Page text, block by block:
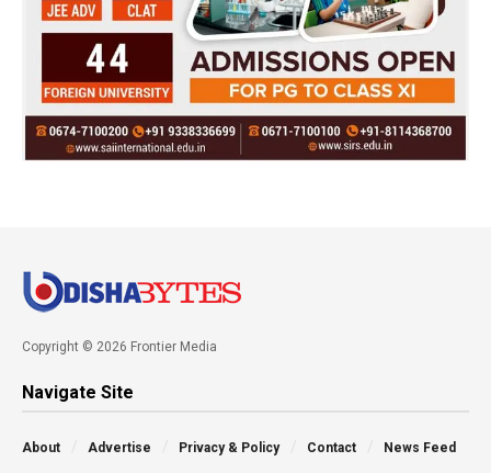
Copyright © 2026 Frontier Media
Navigate Site
About Advertise Privacy & Policy Contact News Feed